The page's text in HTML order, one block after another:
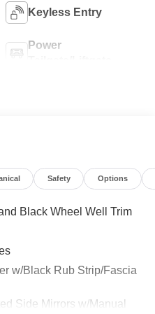
Keyless Entry
Power
Safety Options
Black Wheel Well Trim
w/Black Rub Strip/Fascia
Side Mirrors w/Manual